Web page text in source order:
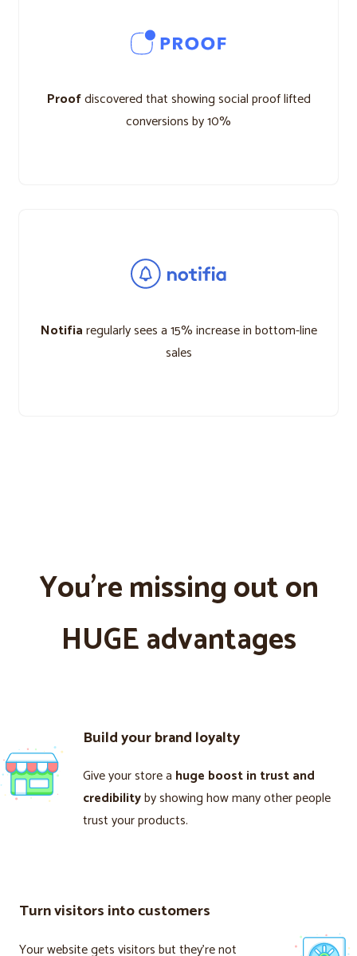
Proofdiscovered that showing social proof lifted
conversions by 10%
Notifiaregularly sees a 15% increase in bottom-line
sales
You’re missing out on
HUGE advantages
Build your brand loyalty
Give your store a huge boost in trust and
credibilityby showing how many other people
trust your products.
Turn visitors into customers
Your website gets visitors but they’re not